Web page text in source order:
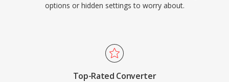
options or hidden settings to worry about.
Top-Rated Converter